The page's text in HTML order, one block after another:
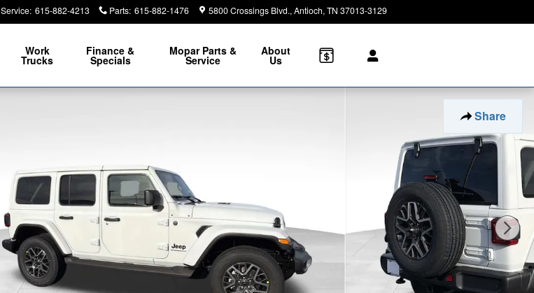
Service: 615-882-4213 Parts: 615-882-1476 5800 Crossings Blvd. Antioch, TN 37013-3129
Work
Trucks
Finance &
Specials
Mopar Parts &
Service
About
Us
Share